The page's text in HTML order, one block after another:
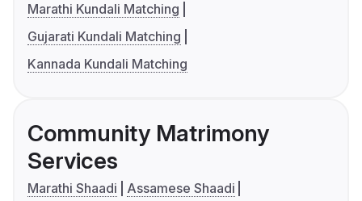
Marathi Kundali Matching
Gujarati Kundali Matching
Kannada Kundali Matching
Community Matrimony
Services
Marathi Shaadi
Assamese Shaadi